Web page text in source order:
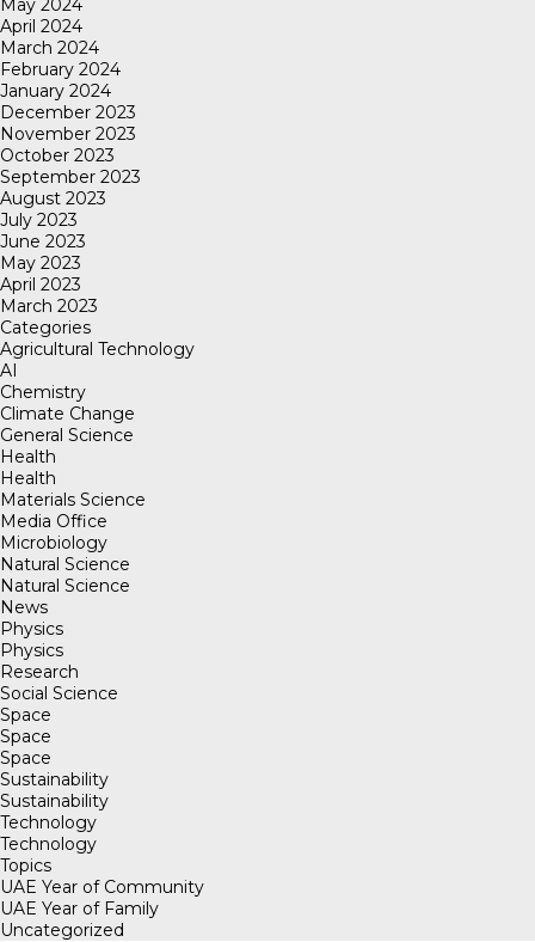
May 2024
April 2024
March 2024
February 2024
January 2024
December 2023
November 2023
October 2023
September 2023
August 2023
July 2023
June 2023
May 2023
April 2023
March 2023
Categories
Agricultural Technology
AI
Chemistry
Climate Change
General Science
Health
Health
Materials Science
Media Office
Microbiology
Natural Science
Natural Science
News
Physics
Physics
Research
Social Science
Space
Space
Space
Sustainability
Sustainability
Technology
Technology
Topics
UAE Year of Community
UAE Year of Family
Uncategorized